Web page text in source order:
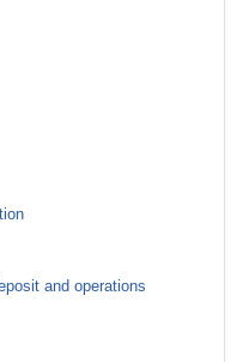
and operations